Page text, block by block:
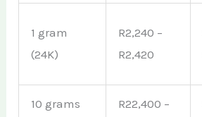
1 gram
(24K)
R2,240 –
R2,420
10 grams
R22,400 –